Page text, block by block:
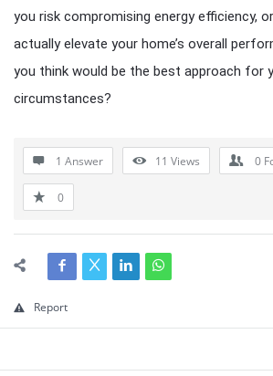
you risk compromising energy efficiency,
actually elevate your home’s overall
you think would be the best approach for
circumstances?
1 Answer 11 Views 0
0
Report